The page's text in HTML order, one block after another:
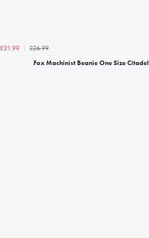
£21.99
£26.99
Fox Machinist Beanie One Size Citadel